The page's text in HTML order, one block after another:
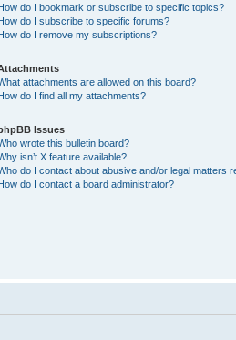
do I bookmark or subscribe to specific topics?
do I subscribe to specific forums?
do I remove my subscriptions?
attachments are allowed on this board?
do I find all my attachments?
Issues
wrote this bulletin board?
isn’t X feature available?
do I contact about abusive and/or legal matters
do I contact a board administrator?